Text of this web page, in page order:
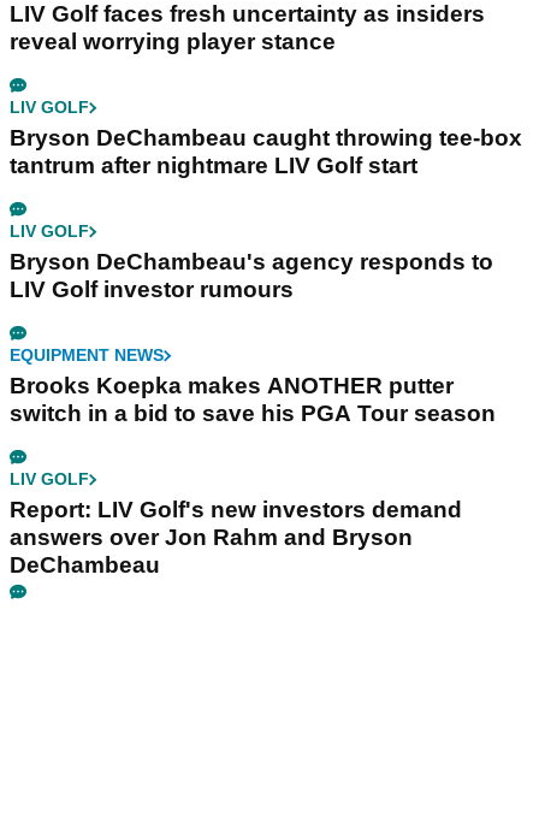
LIV Golf faces fresh uncertainty as insiders
reveal worrying player stance
LIV GOLF
Bryson DeChambeau caught throwing tee-box
tantrum after nightmare LIV Golf start
LIV GOLF
Bryson DeChambeau's agency responds to
LIV Golf investor rumours
EQUIPMENT NEWS
Brooks Koepka makes ANOTHER putter
switch in a bid to save his PGA Tour season
LIV GOLF
Report: LIV Golf's new investors demand
answers over Jon Rahm and Bryson
DeChambeau